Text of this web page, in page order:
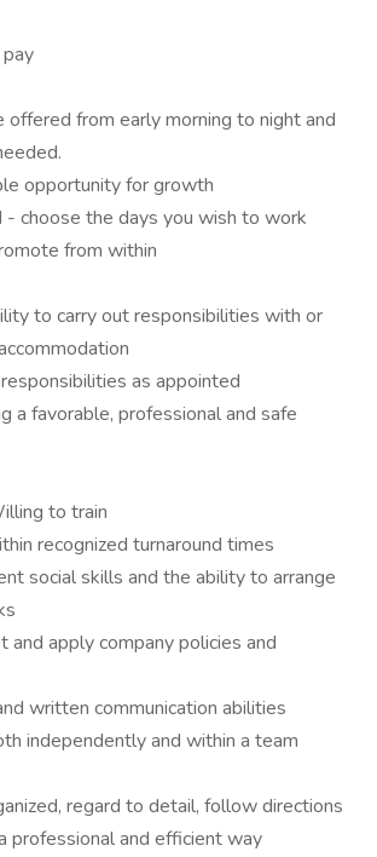
from early morning to night and
opportunity for growth
choose the days you wish to work
from within
to carry out responsibilities with or
as appointed
a favorable, professional and safe
to train
recognized turnaround times
social skills and the ability to arrange
apply company policies and
written communication abilities
independently and within a team
regard to detail, follow directions
professional and efficient way